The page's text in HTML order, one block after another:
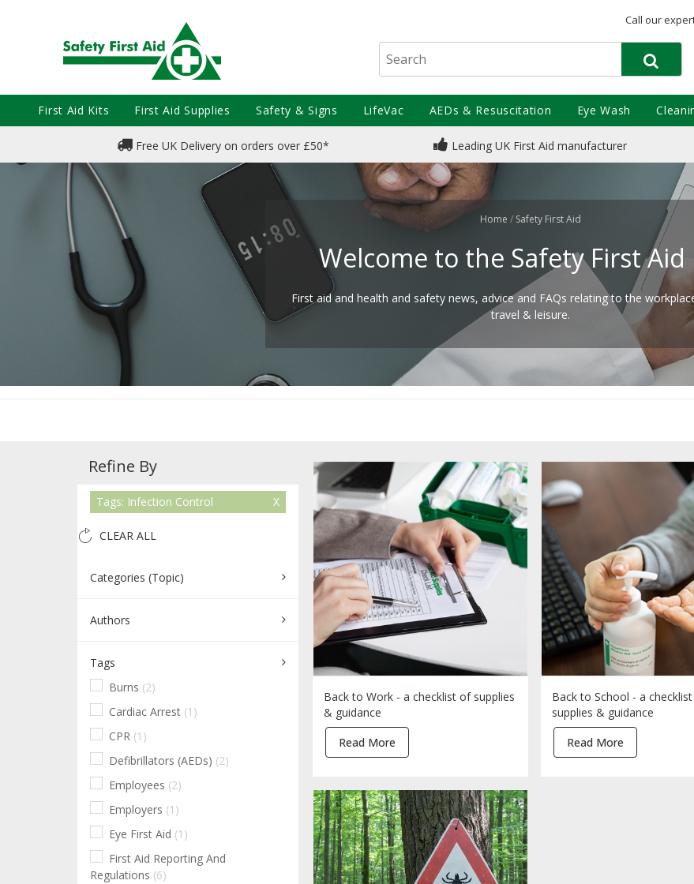
Call our
Free UK Delivery on orders over £50* Leading UK First Aid manufacturer
Home / Safety First Aid
Welcome to the Safety First Aid
First aid and health and safety news, advice and FAQs relating to the
travel & leisure.
Refine By
Tags: Infection Control
CLEAR ALL
Categories (Topic)
Authors
Tags
Burns (2)
Cardiac Arrest (1)
CPR (1)
Defibrillators (AEDs) (2)
Employees (2)
Employers (1)
Eye First Aid (1)
First Aid Reporting And
Regulations (6)
Back to Work - a checklist of supplies
& guidance
Read More
Back to School - a
supplies & guidance
Read More
First Aid Kits First Aid Supplies Safety & Signs LifeVac AEDs & Resuscitation Eye Wash